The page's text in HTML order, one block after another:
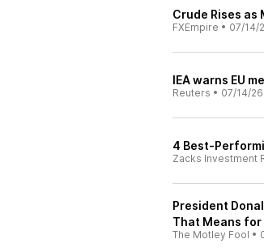
Crude Rises as
FXEmpire • 07/14/
IEA warns EU
Reuters • 07/14/26
4 Best-
Zacks Investment
President
That Means for
The Motley Fool •